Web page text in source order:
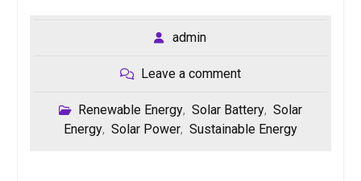
admin
Leave a comment
Renewable Energy, Solar Battery, Solar
Energy, Solar Power, Sustainable Energy